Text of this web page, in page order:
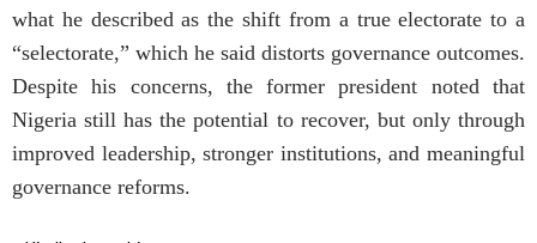
what he described as the shift from a true electorate to a
“selectorate,” which he said distorts governance outcomes.
Despite his concerns, the former president noted that
Nigeria still has the potential to recover, but only through
improved leadership, stronger institutions, and meaningful
governance reforms.